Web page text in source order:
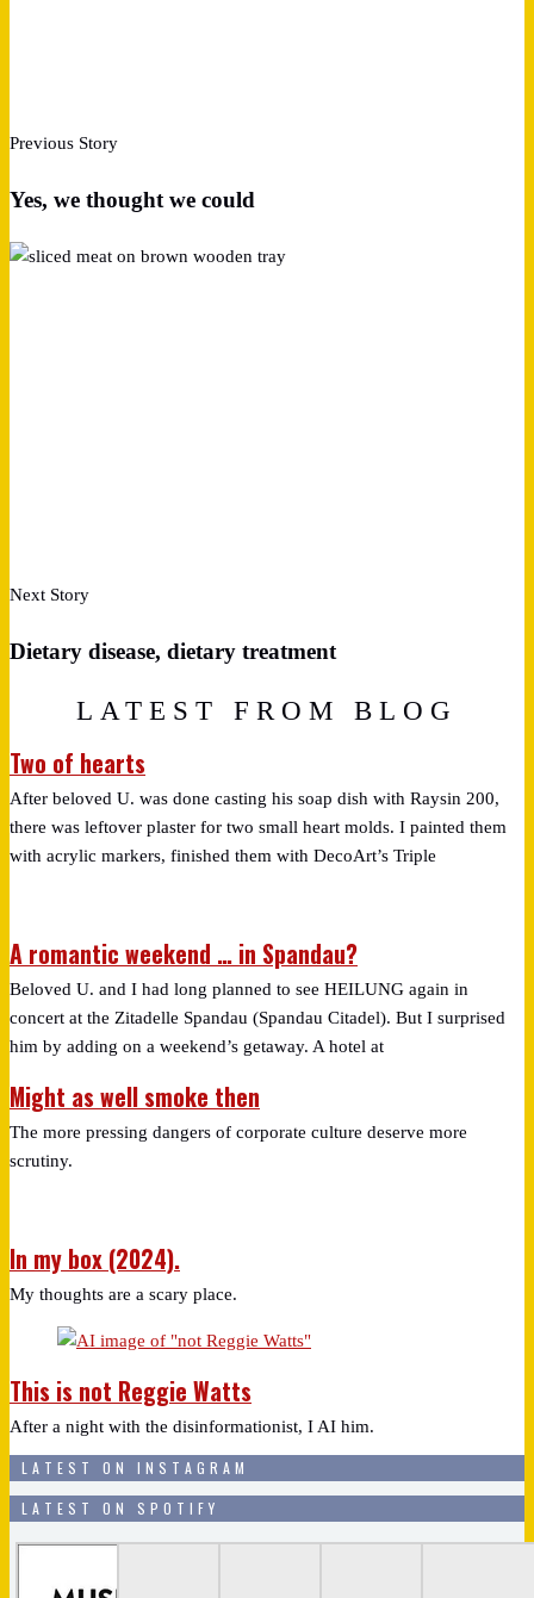
Previous Story
Yes, we thought we could
Next Story
Dietary disease, dietary treatment
LATEST FROM BLOG
Two of hearts
After beloved U. was done casting his soap dish with Raysin 200,
there was leftover plaster for two small heart molds. I painted them
with acrylic markers, finished them with DecoArt’s Triple
A romantic weekend … in Spandau?
Beloved U. and I had long planned to see HEILUNG again in
concert at the Zitadelle Spandau (Spandau Citadel). But I surprised
him by adding on a weekend’s getaway. A hotel at
Might as well smoke then
The more pressing dangers of corporate culture deserve more
scrutiny.
In my box (2024).
My thoughts are a scary place.
This is not Reggie Watts
After a night with the disinformationist, I AI him.
LATEST ON INSTAGRAM
LATEST ON SPOTIFY